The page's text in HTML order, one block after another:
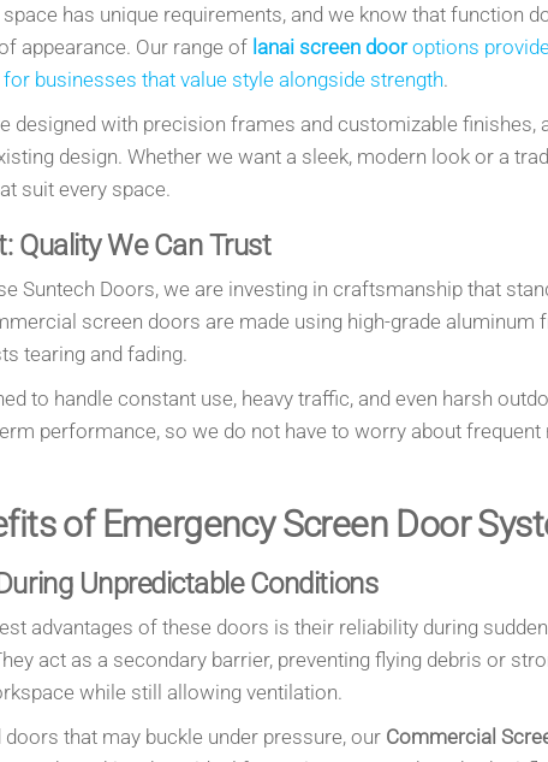
has unique requirements, and we know that function
appearance. Our range of lanai screen dooroptions
businesses that value style alongside strength.
designed with precision frames and customizable finishes,
design. Whether we want a sleek, modern look or a
suit every space.
Quality We Can Trust
Suntech Doors, we are investing in craftsmanship that
screen doors are made using high-grade aluminum
tearing and fading.
to handle constant use, heavy traffic, and even harsh
performance, so we do not have to worry about
of Emergency Screen Door
Unpredictable Conditions
advantages of these doors is their reliability during
act as a secondary barrier, preventing flying debris or
while still allowing ventilation.
doors that may buckle under pressure, our Commercial